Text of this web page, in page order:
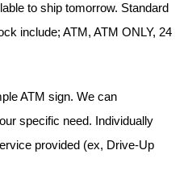
System
to ship tomorrow. Standard
include; ATM, ATM ONLY, 24
ATM sign. We can
specific need. Individually
provided (ex, Drive-Up